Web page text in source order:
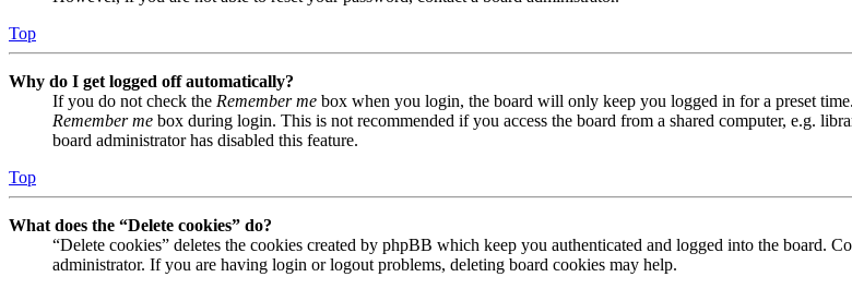
Top
Why do I get logged off automatically?
If you do not check the Remember me box when you login, the board will only keep you logged in for a preset
Remember me box during login. This is not recommended if you access the board from a shared computer, e.g.
board administrator has disabled this feature.
Top
What does the “Delete cookies” do?
“Delete cookies” deletes the cookies created by phpBB which keep you authenticated and logged into the board.
administrator. If you are having login or logout problems, deleting board cookies may help.